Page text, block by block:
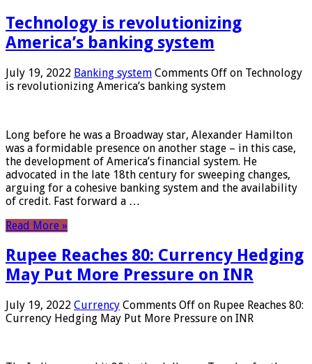
Technology is revolutionizing
America’s banking system
July 19, 2022 Banking system Comments Off on Technology
is revolutionizing America’s banking system
Long before he was a Broadway star, Alexander Hamilton
was a formidable presence on another stage – in this case,
the development of America’s financial system. He
advocated in the late 18th century for sweeping changes,
arguing for a cohesive banking system and the availability
of credit. Fast forward a …
Read More »
Rupee Reaches 80: Currency Hedging
May Put More Pressure on INR
July 19, 2022 Currency Comments Off on Rupee Reaches 80:
Currency Hedging May Put More Pressure on INR